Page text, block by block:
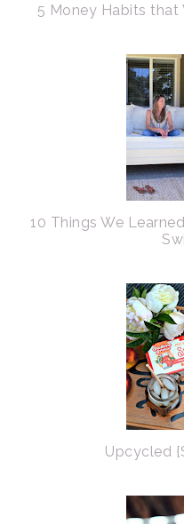
5 Money Habits that
10 Things We
Upcycled